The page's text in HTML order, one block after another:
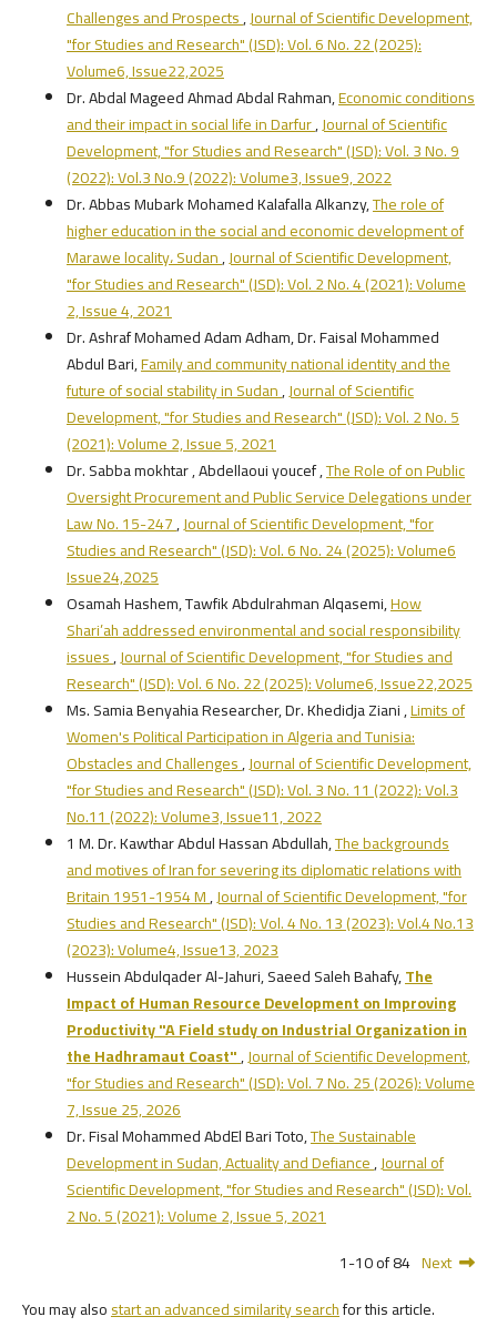
Challenges and Prospects,Journal of Scientific Development,
"for Studies and Research" (JSD): Vol. 6 No. 22 (2025):
Volume6, Issue22,2025
Dr. Abdal Mageed Ahmad Abdal Rahman,Economic conditions
and their impact in social life in Darfur,Journal of Scientific
Development, "for Studies and Research" (JSD): Vol. 3 No. 9
(2022): Vol.3 No.9 (2022): Volume3, Issue9, 2022
Dr. Abbas Mubark Mohamed Kalafalla Alkanzy,The role of
higher education in the social and economic development of
Marawe locality، Sudan,Journal of Scientific Development,
"for Studies and Research" (JSD): Vol. 2 No. 4 (2021): Volume
2, Issue 4, 2021
Dr. Ashraf Mohamed Adam Adham, Dr. Faisal Mohammed
Abdul Bari,Family and community national identity and the
future of social stability in Sudan,Journal of Scientific
Development, "for Studies and Research" (JSD): Vol. 2 No. 5
(2021): Volume 2, Issue 5, 2021
Dr. Sabba mokhtar , Abdellaoui youcef ,The Role of on Public
Oversight Procurement and Public Service Delegations under
Law No. 15-247,Journal of Scientific Development, "for
Studies and Research" (JSD): Vol. 6 No. 24 (2025): Volume6
Issue24,2025
Osamah Hashem, Tawfik Abdulrahman Alqasemi,How
Shari’ah addressed environmental and social responsibility
issues,Journal of Scientific Development, "for Studies and
Research" (JSD): Vol. 6 No. 22 (2025): Volume6, Issue22,2025
Ms. Samia Benyahia Researcher, Dr. Khedidja Ziani ,Limits of
Women's Political Participation in Algeria and Tunisia:
Obstacles and Challenges,Journal of Scientific Development,
"for Studies and Research" (JSD): Vol. 3 No. 11 (2022): Vol.3
No.11 (2022): Volume3, Issue11, 2022
1 M. Dr. Kawthar Abdul Hassan Abdullah,The backgrounds
and motives of Iran for severing its diplomatic relations with
Britain 1951-1954 M,Journal of Scientific Development, "for
Studies and Research" (JSD): Vol. 4 No. 13 (2023): Vol.4 No.13
(2023): Volume4, Issue13, 2023
Hussein Abdulqader Al-Jahuri, Saeed Saleh Bahafy,The
Impact of Human Resource Development on Improving
Productivity"A Field study on Industrial Organization in
the Hadhramaut Coast",Journal of Scientific Development,
"for Studies and Research" (JSD): Vol. 7 No. 25 (2026): Volume
7, Issue 25, 2026
Dr. Fisal Mohammed AbdEl Bari Toto,The Sustainable
Development in Sudan, Actuality and Defiance,Journal of
Scientific Development, "for Studies and Research" (JSD): Vol.
2 No. 5 (2021): Volume 2, Issue 5, 2021
1-10 of 84 Next
You may alsostart an advanced similarity searchfor this article.